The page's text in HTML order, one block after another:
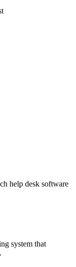
help desk software
system that